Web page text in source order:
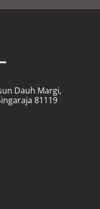
Dauh Margi,
81119